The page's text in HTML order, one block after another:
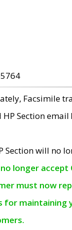
Facsimile
Section email
Section will no
longer
must now
for maintaining